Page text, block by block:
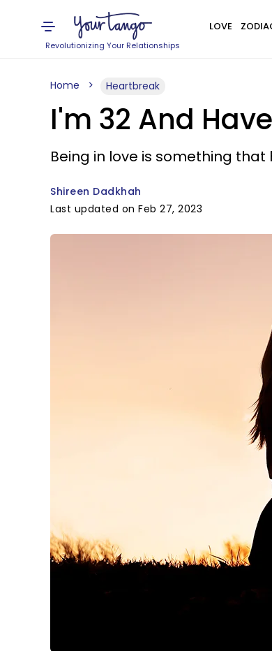
Revolutionizing Your Relationships
LOVE
Home Heartbreak
I'm 32 And
Being in love is something
Shireen Dadkhah
Last updated on Feb 27, 2023